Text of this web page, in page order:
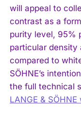
will appeal to
contrast as a
purity level, 95%
particular density
compared to
SÖHNE’s
the full technical
LANGE &